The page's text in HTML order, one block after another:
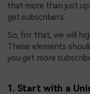
that more than just
get subscribers.
So, for that, we will
These elements
you get more
1. Start with a